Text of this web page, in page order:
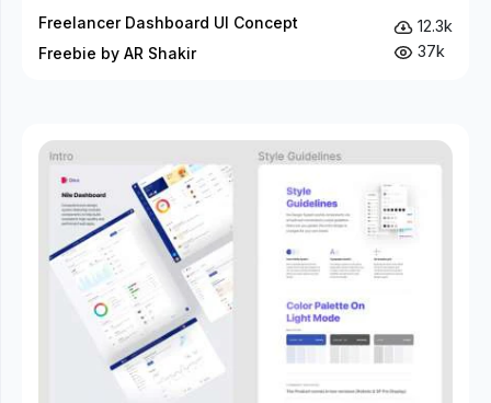
Freelancer Dashboard UI Concept
Freebie by AR Shakir
12.3k
37k